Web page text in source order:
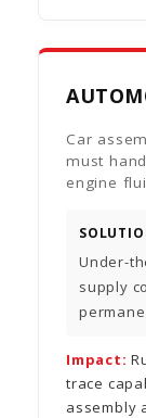
Car
must
engine
Under-
supply
Impact:
trace
assembly